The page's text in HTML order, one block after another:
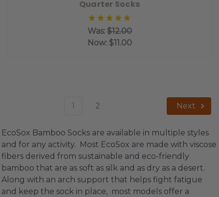
Quarter Socks
Was:$12.00
Now: $11.00
1 2 Next
EcoSox Bamboo Socks are available in multiple styles
and for any activity. Most EcoSox are made with viscose
fibers derived from sustainable and eco-friendly
bamboo that are as soft as silk and as dry as a desert.
Along with an arch support that helps fight fatigue
and keep the sock in place, most models offer a